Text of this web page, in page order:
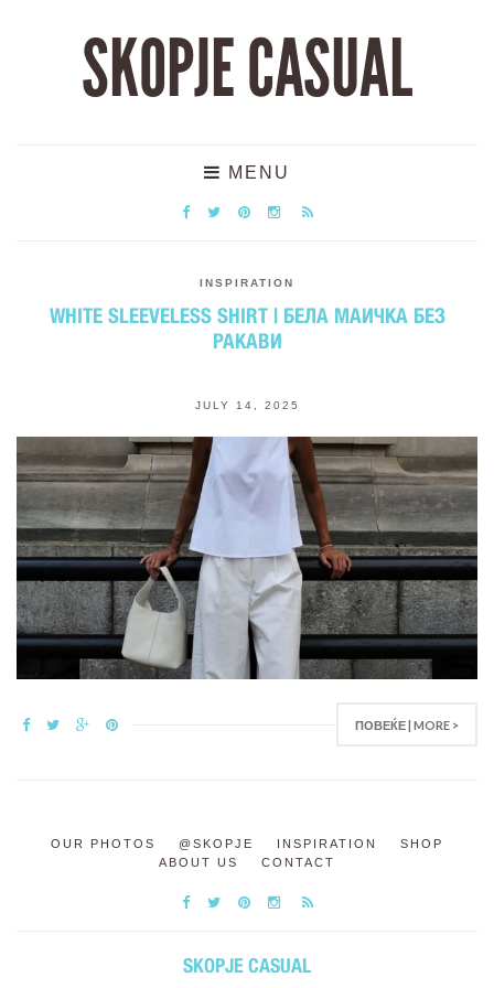
SKOPJE CASUAL
MENU
INSPIRATION
WHITE SLEEVELESS SHIRT | БЕЛА МАИЧКА БЕЗ
РАКАВИ
JULY 14, 2025
ПОВЕЌЕ | MORE >
OUR PHOTOS @SKOPJE INSPIRATION
SHOP
ABOUT US
CONTACT
SKOPJE CASUAL